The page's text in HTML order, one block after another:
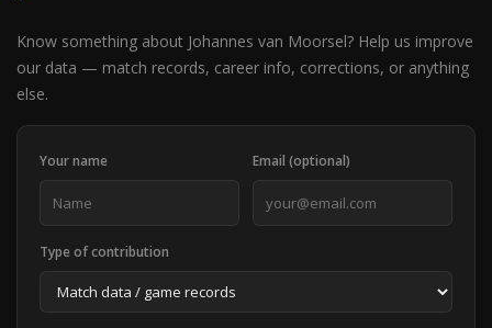
Know something about Johannes van Moorsel? Help us improve
our data — match records, career info, corrections, or anything
else.
Your name Email (optional)
Type of contribution